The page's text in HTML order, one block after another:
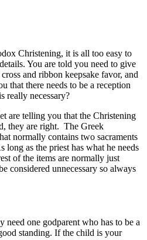
Christening, it is all too easy to
You are told you need to give
and ribbon keepsake favor, and
that there needs to be a reception
really necessary?
are telling you that the Christening
they are right. The Greek
normally contains two sacraments
long as the priest has what he needs
of the items are normally just
considered unnecessary so always
one godparent who has to be a
standing. If the child is your